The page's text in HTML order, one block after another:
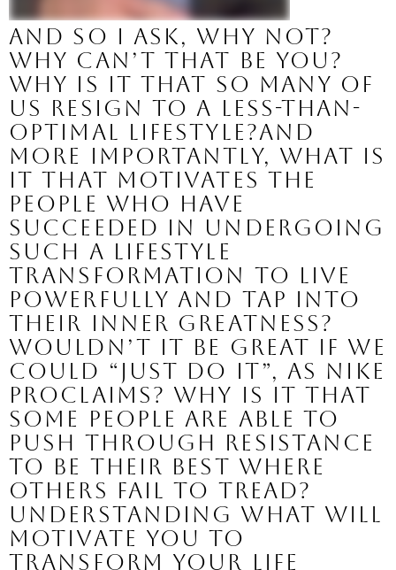
And so I ask, why not?
Why can’t that be you?
Why is it that so many of
us resign to a less-than-
optimal lifestyle?And
more importantly, what is
it that motivates the
people who have
succeeded in undergoing
such a lifestyle
transformation to live
powerfully and tap into
their inner greatness?
Wouldn’t it be great if we
could “just do it”, as Nike
proclaims? Why is it that
some people are able to
push through resistance
to be their best where
others fail to tread?
Understanding what will
motivate you to
transform your life